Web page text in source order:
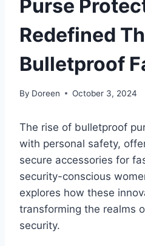
Purse
Redefined
Bulletproof
By Doreen October 3, 2024
The rise of bulletproof
with personal safety,
secure accessories for
security-conscious
explores how these
transforming the realms
security.